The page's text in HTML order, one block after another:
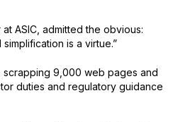
ASIC, admitted the obvious:
is a virtue.”
scrapping 9,000 web pages and
duties and regulatory guidance